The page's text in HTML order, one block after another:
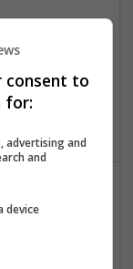
consent to
for:
advertising and
and
device